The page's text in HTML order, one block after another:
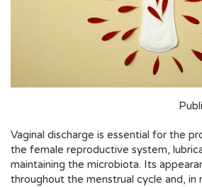
Vaginal discharge is essential for the
the female reproductive system,
maintaining the microbiota. Its
throughout the menstrual cycle and, in